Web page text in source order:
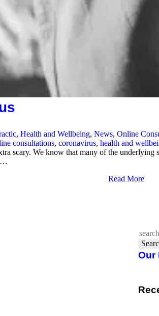
, Health and Wellbeing, News, Online
consultations, coronavirus, health and
scary. We know that many of the
Read More
Our